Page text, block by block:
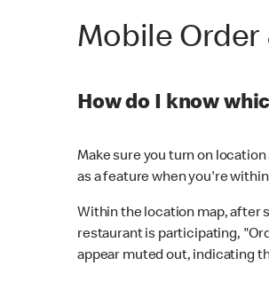
Mobile Order
How do I know
Make sure you turn on
as a feature when you're
Within the location map, after
restaurant is participating,
appear muted out, indicating